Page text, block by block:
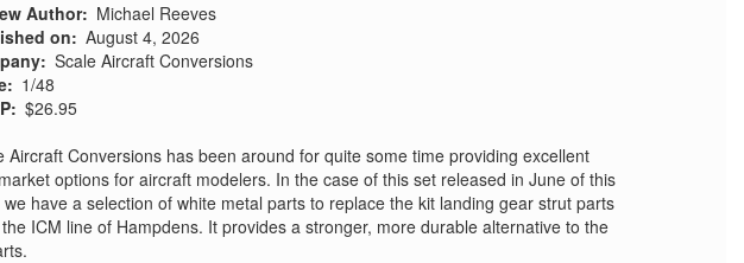
Author
Michael Reeves
on
August 4, 2026
Scale Aircraft Conversions
1/48
$26.95
Aircraft Conversions has been around for quite some time providing excellent
options for aircraft modelers. In the case of this set released in June of this
we have a selection of white metal parts to replace the kit landing gear strut parts
ICM line of Hampdens. It provides a stronger, more durable alternative to the